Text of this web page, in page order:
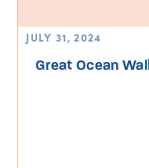
JULY 31, 2024
Great Ocean